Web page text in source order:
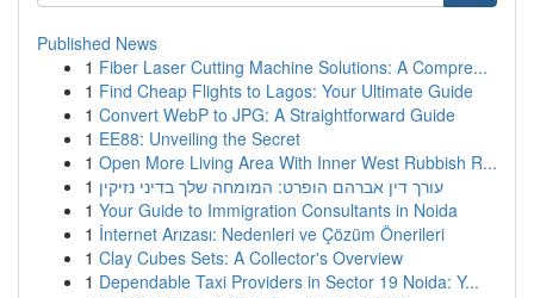
Published News
1 Fiber Laser Cutting Machine Solutions: A Compre...
1 Find Cheap Flights to Lagos: Your Ultimate Guide
1 Convert WebP to JPG: A Straightforward Guide
1 EE88: Unveiling the Secret
1 Open More Living Area With Inner West Rubbish R...
1 עורך דין אברהם הופרט: המומחה שלך בדיני נזיקין
1 Your Guide to Immigration Consultants in Noida
1 İnternet Arızası: Nedenleri ve Çözüm Önerileri
1 Clay Cubes Sets: A Collector's Overview
1 Dependable Taxi Providers in Sector 19 Noida: Y...